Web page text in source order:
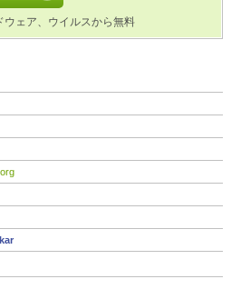
ウェア、ウイルスから無料